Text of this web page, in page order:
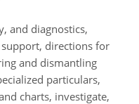
and diagnostics,
directions for
and dismantling
particulars,
charts, investigate,